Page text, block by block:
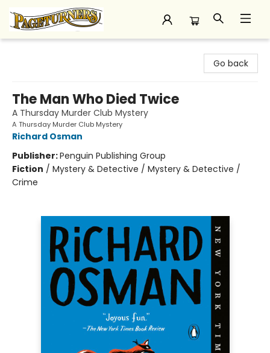
Go back
The Man Who Died Twice
A Thursday Murder Club Mystery
A Thursday Murder Club Mystery
Richard Osman
Publisher:Penguin Publishing Group
Fiction / Mystery & Detective / Mystery & Detective /
Crime